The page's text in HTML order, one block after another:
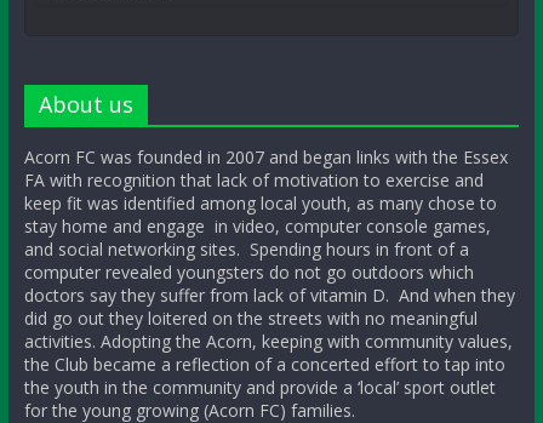
About us
Acorn FC was founded in 2007 and began links with the Essex
FA with recognition that lack of motivation to exercise and
keep fit was identified among local youth, as many chose to
stay home and engage in video, computer console games,
and social networking sites. Spending hours in front of a
computer revealed youngsters do not go outdoors which
doctors say they suffer from lack of vitamin D. And when they
did go out they loitered on the streets with no meaningful
activities. Adopting the Acorn, keeping with community values,
the Club became a reflection of a concerted effort to tap into
the youth in the community and provide a ‘local’ sport outlet
for the young growing (Acorn FC) families.